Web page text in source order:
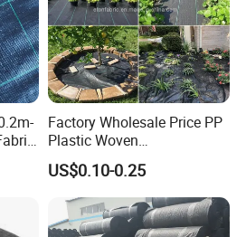
has been focusing on
of extruded flat screen mesh
all kinds of HDPE nets widely
Factory Wholesale Price PP
Plastic Woven
Biodegradable Black White
Mulch Film
US$0.10-0.25